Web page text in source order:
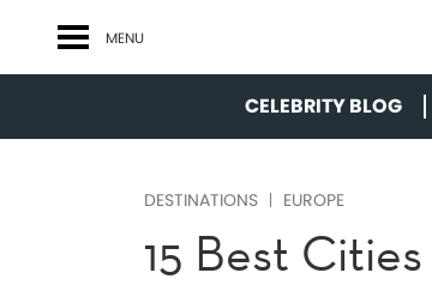
MENU
CELEBRITY BLOG
DESTINATIONS EUROPE
15 Best